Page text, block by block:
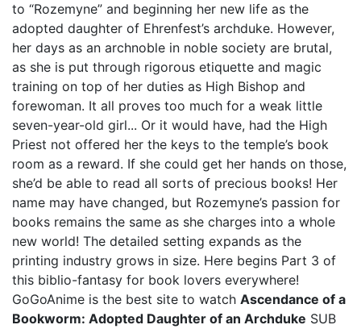
to “Rozemyne” and beginning her new life as the
adopted daughter of Ehrenfest’s archduke. However,
her days as an archnoble in noble society are brutal,
as she is put through rigorous etiquette and magic
training on top of her duties as High Bishop and
forewoman. It all proves too much for a weak little
seven-year-old girl... Or it would have, had the High
Priest not offered her the keys to the temple’s book
room as a reward. If she could get her hands on those,
she’d be able to read all sorts of precious books! Her
name may have changed, but Rozemyne’s passion for
books remains the same as she charges into a whole
new world! The detailed setting expands as the
printing industry grows in size. Here begins Part 3 of
this biblio-fantasy for book lovers everywhere!
GoGoAnime is the best site to watch Ascendance of a
Bookworm: Adopted Daughter of an Archduke SUB